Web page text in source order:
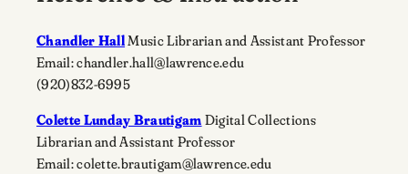
Chandler Hall Music Librarian and Assistant Professor
Email: chandler.hall@lawrence.edu
(920)832-6995
Colette Lunday Brautigam Digital Collections
Librarian and Assistant Professor
Email: colette.brautigam@lawrence.edu